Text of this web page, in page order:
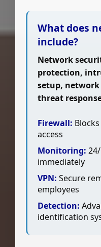
What does
include?
Network
protection,
setup,
threat
Firewall:
access
Monitoring:
immediately
VPN: Secure
employees
Detection:
identification